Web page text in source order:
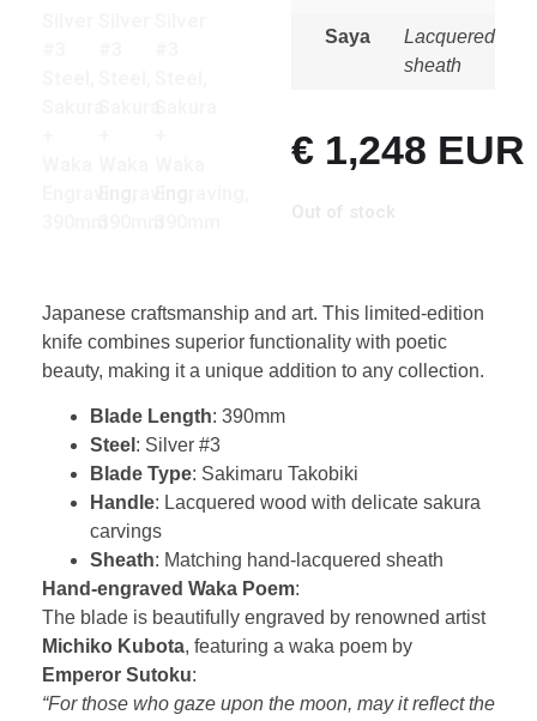
Saya
Lacquered
sheath
€1,248 EUR
Japanese craftsmanship and art. This limited-edition
knife combines superior functionality with poetic
beauty, making it a unique addition to any collection.
Blade Length: 390mm
Steel : Silver #3
Blade Type: Sakimaru Takobiki
Handle: Lacquered wood with delicate sakura
carvings
Sheath: Matching hand-lacquered sheath
Hand-engraved Waka Poem:
The blade is beautifully engraved by renowned artist
Michiko Kubota, featuring a waka poem by
Emperor Sutoku:
“For those who gaze upon the moon, may it reflect the